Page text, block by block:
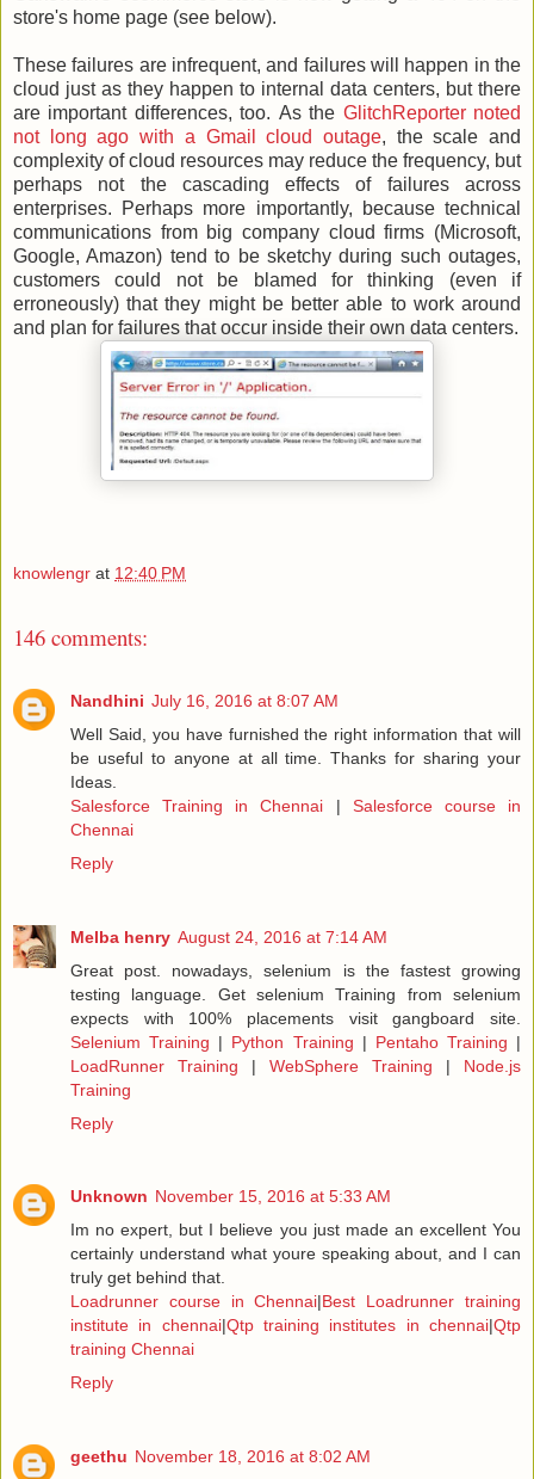
store's home page (see below).
These failures are infrequent, and failures will happen in the
cloud just as they happen to internal data centers, but there
are important differences, too. As the GlitchReporter noted
not long ago with a Gmail cloud outage, the scale and
complexity of cloud resources may reduce the frequency, but
perhaps not the cascading effects of failures across
enterprises. Perhaps more importantly, because technical
communications from big company cloud firms (Microsoft,
Google, Amazon) tend to be sketchy during such outages,
customers could not be blamed for thinking (even if
erroneously) that they might be better able to work around
and plan for failures that occur inside their own data centers.
knowlengr at 12:40 PM
146 comments:
Nandhini July 16, 2016 at 8:07 AM
Well Said, you have furnished the right information that will
be useful to anyone at all time. Thanks for sharing your
Ideas.
Salesforce Training in Chennai | Salesforce course in
Chennai
Reply
Melba henry August 24, 2016 at 7:14 AM
Great post. nowadays, selenium is the fastest growing
testing language. Get selenium Training from selenium
expects with 100% placements visit gangboard site.
Selenium Training | Python Training | Pentaho Training |
LoadRunner Training | WebSphere Training | Node.js
Training
Reply
Unknown November 15, 2016 at 5:33 AM
Im no expert, but I believe you just made an excellent You
certainly understand what youre speaking about, and I can
truly get behind that.
Loadrunner course in Chennai|Best Loadrunner training
institute in chennai|Qtp training institutes in chennai|Qtp
training Chennai
Reply
geethu November 18, 2016 at 8:02 AM